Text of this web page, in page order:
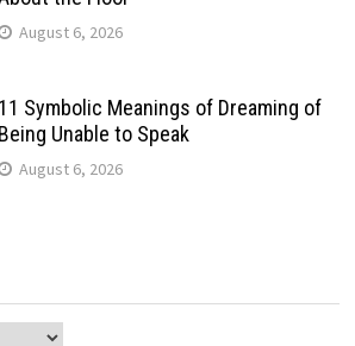
August 6, 2026
11 Symbolic Meanings of Dreaming of
Being Unable to Speak
August 6, 2026